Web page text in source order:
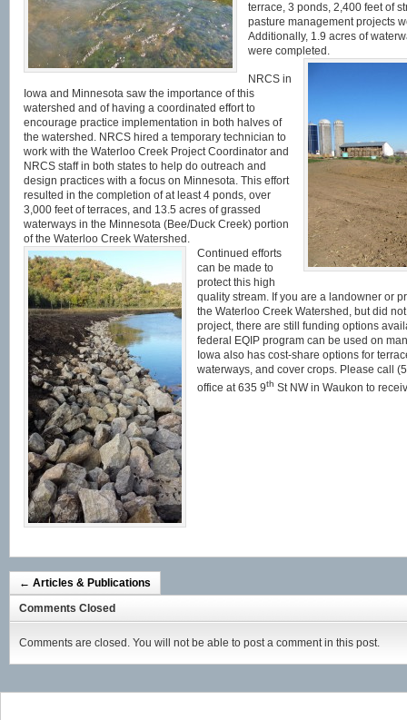
terrace, 3 ponds, 2,400 feet of
pasture management projects
Additionally, 1.9 acres of
were completed.
NRCS in
Iowa and Minnesota saw the importance of this
watershed and of having a coordinated effort to
encourage practice implementation in both halves of
the watershed. NRCS hired a temporary technician to
work with the Waterloo Creek Project Coordinator and
NRCS staff in both states to help do outreach and
design practices with a focus on Minnesota. This effort
resulted in the completion of at least 4 ponds, over
3,000 feet of terraces, and 13.5 acres of grassed
waterways in the Minnesota (Bee/Duck Creek) portion
of the Waterloo Creek Watershed.
Continued efforts
can be made to
protect this high
quality stream. If you are a landowner or
the Waterloo Creek Watershed, but did
project, there are still funding options
federal EQIP program can be used on
Iowa also has cost-share options for
waterways, and cover crops. Please call
office at 635 9th St NW in Waukon to
← Articles & Publications
Comments Closed
Comments are closed. You will not be able to post a comment in this post.